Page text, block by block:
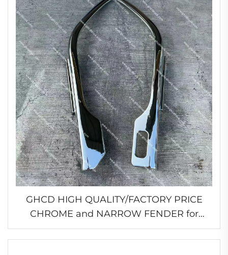
GHCD HIGH QUALITY/FACTORY PRICE
CHROME and NARROW FENDER for
JAPANESE TRUCK MITSUBISHI
FE96/FB511/HINO/ISUZU/NISSAN